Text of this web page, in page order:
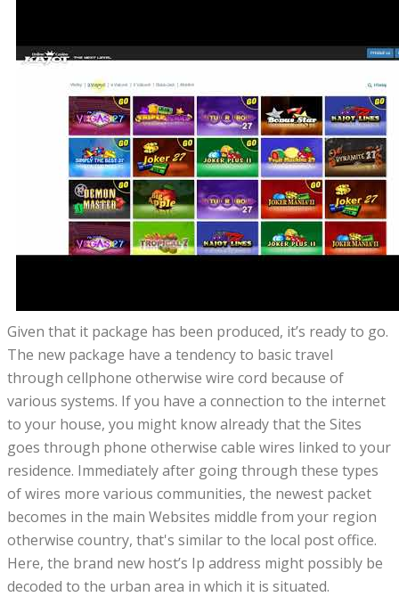
Given that it package has been produced, it’s ready to go.
The new package have a tendency to basic travel
through cellphone otherwise wire cord because of
various systems. If you have a connection to the internet
to your house, you might know already that the Sites
goes through phone otherwise cable wires linked to your
residence. Immediately after going through these types
of wires more various communities, the newest packet
becomes in the main Websites middle from your region
otherwise country, that's similar to the local post office.
Here, the brand new host’s Ip address might possibly be
decoded to the urban area in which it is situated.